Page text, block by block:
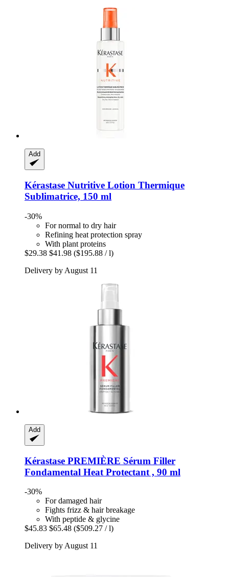
Add
Kérastase Nutritive Lotion Thermique
Sublimatrice, 150 ml
-30%
For normal to dry hair
Refining heat protection spray
With plant proteins
$29.38 $41.98 ($195.88 / l)
Delivery by August 11
Add
Kérastase PREMIÈRE Sérum Filler
Fondamental Heat Protectant , 90 ml
-30%
For damaged hair
Fights frizz & hair breakage
With peptide & glycine
$45.83 $65.48 ($509.27 / l)
Delivery by August 11